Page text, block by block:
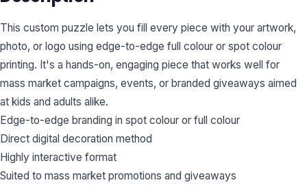
This custom puzzle lets you fill every piece with your artwork,
photo, or logo using edge-to-edge full colour or spot colour
printing. It's a hands-on, engaging piece that works well for
mass market campaigns, events, or branded giveaways aimed
at kids and adults alike.
Edge-to-edge branding in spot colour or full colour
Direct digital decoration method
Highly interactive format
Suited to mass market promotions and giveaways